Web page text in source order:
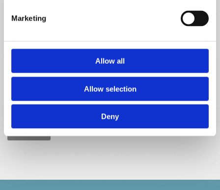
Marketing
Allow all
Allow selection
Deny